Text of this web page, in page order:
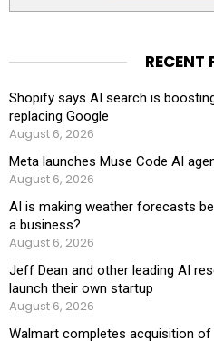
RECENT
Shopify says AI search is
replacing Google
August 6, 2026
Meta launches Muse Code AI
August 6, 2026
AI is making weather forecasts
a business?
August 6, 2026
Jeff Dean and other leading AI
launch their own startup
August 6, 2026
Walmart completes acquisition